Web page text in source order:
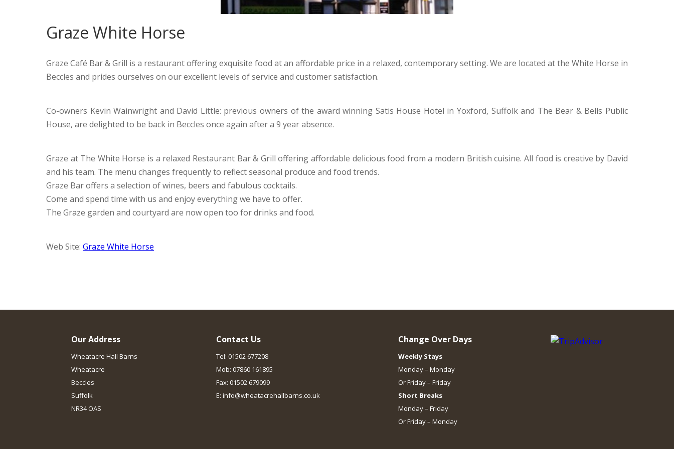
Graze White Horse
Graze Café Bar & Grill is a restaurant offering exquisite food at an affordable price in a relaxed, contemporary setting. We are located at the White Horse in
Beccles and prides ourselves on our excellent levels of service and customer satisfaction.
Co-owners Kevin Wainwright and David Little: previous owners of the award winning Satis House Hotel in Yoxford, Suffolk and The Bear & Bells Public
House, are delighted to be back in Beccles once again after a 9 year absence.
Graze at The White Horse is a relaxed Restaurant Bar & Grill offering affordable delicious food from a modern British cuisine. All food is creative by David
and his team. The menu changes frequently to reflect seasonal produce and food trends.
Graze Bar offers a selection of wines, beers and fabulous cocktails.
Come and spend time with us and enjoy everything we have to offer.
The Graze garden and courtyard are now open too for drinks and food.
Web Site: Graze White Horse
Our Address
Wheatacre Hall Barns
Wheatacre
Beccles
Suffolk
NR34 OAS
Contact Us
Tel: 01502 677208
Mob: 07860 161895
Fax: 01502 679099
E: info@wheatacrehallbarns.co.uk
Change Over Days
Weekly Stays
Monday – Monday
Or Friday – Friday
Short Breaks
Monday – Friday
Or Friday – Monday